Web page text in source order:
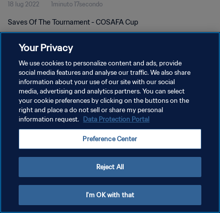
18 lug 2022 1minuto 17secondo
Saves Of The Tournament - COSAFA Cup
PRIVACY POLICY
TERMINI DI SERVIZIO
GESTISCI LE TUE PREFERENZE PER I COOKIES
Your Privacy
We use cookies to personalize content and ads, provide
social media features and analyse our traffic. We also share
information about your use of our site with our social
media, advertising and analytics partners. You can select
your cookie preferences by clicking on the buttons on the
right and place a do not sell or share my personal
information request. Data Protection Portal
Preference Center
Reject All
I'm OK with that